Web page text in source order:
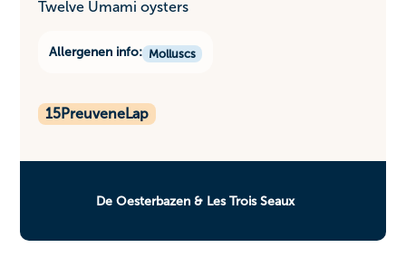
Twelve Umami oysters
Allergenen info: Molluscs
15PreuveneLap
De Oesterbazen & Les Trois Seaux